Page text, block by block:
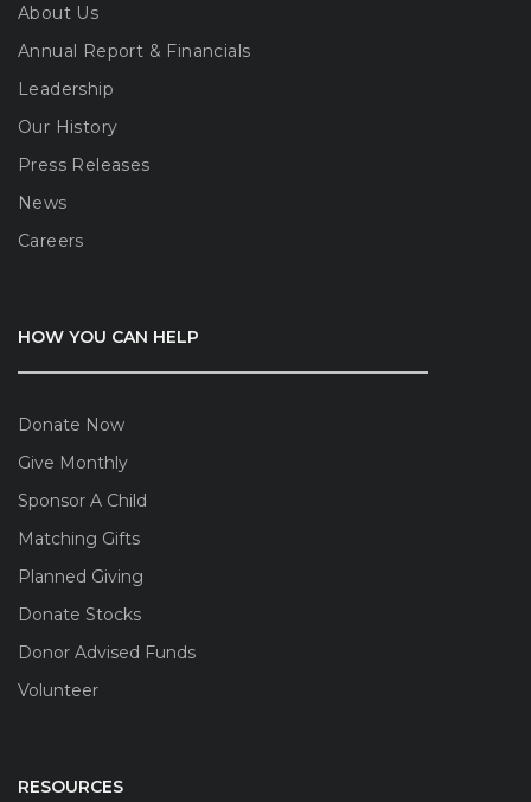
About Us
Annual Report & Financials
Leadership
Our History
Press Releases
News
Careers
HOW YOU CAN HELP
Donate Now
Give Monthly
Sponsor A Child
Matching Gifts
Planned Giving
Donate Stocks
Donor Advised Funds
Volunteer
RESOURCES